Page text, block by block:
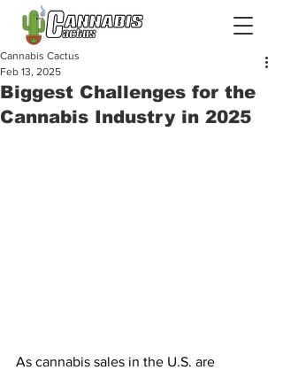
Biggest Challenges for the
Cannabis Industry in 2025
Cannabis Cactus
Feb 13, 2025
As cannabis sales in the U.S. are